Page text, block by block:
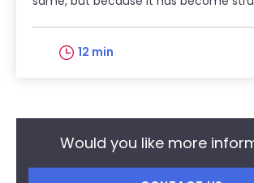
12 min
Would you like more